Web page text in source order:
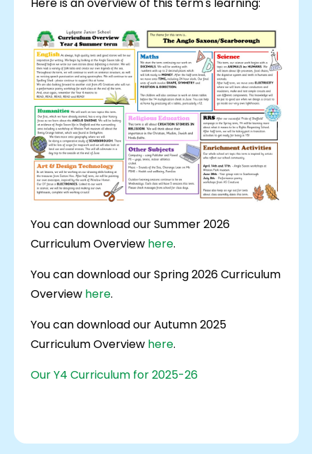
Here is an overview of this term's learning:
You can download our Summer 2026
Curriculum Overview here.
You can download our Spring 2026 Curriculum
Overview here.
You can download our Autumn 2025
Curriculum Overview here.
Our Y4 Curriculum for 2025-26